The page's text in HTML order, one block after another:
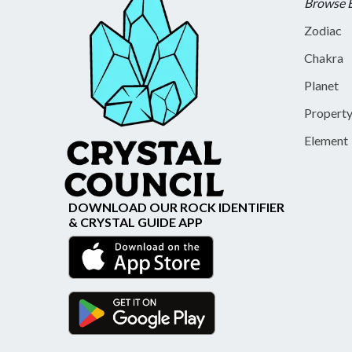
Zodiac
Chakra
Planet
Property
Element
DOWNLOAD OUR ROCK IDENTIFIER
& CRYSTAL GUIDE APP